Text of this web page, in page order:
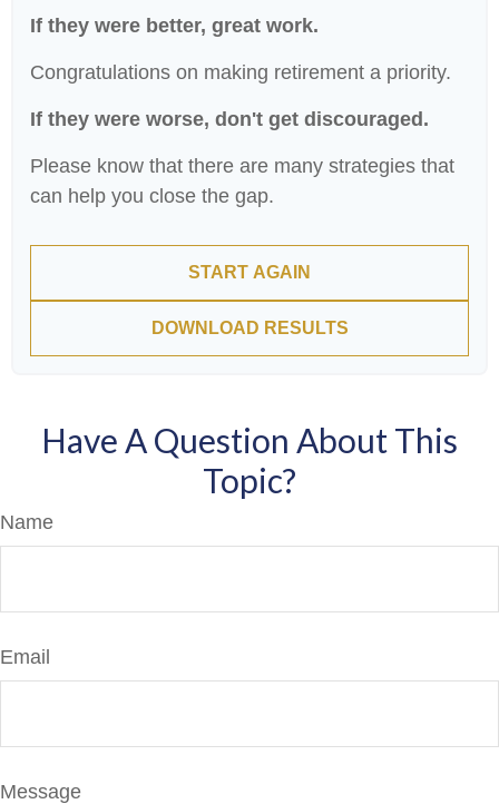
If they were better, great work.
Congratulations on making retirement a priority.
If they were worse, don't get discouraged.
Please know that there are many strategies that
can help you close the gap.
START AGAIN
DOWNLOAD RESULTS
Have A Question About This
Topic?
Name
Email
Message